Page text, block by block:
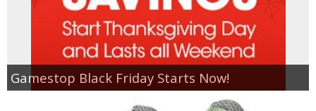
Gamestop Black Friday Starts Now!